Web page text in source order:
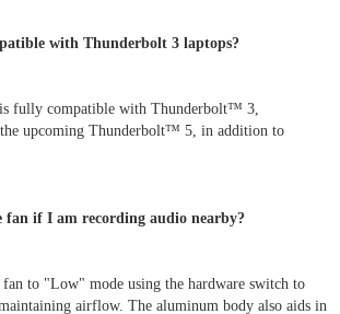
with Thunderbolt 3 laptops?
fully compatible with Thunderbolt™ 3,
upcoming Thunderbolt™ 5, in addition to
if I am recording audio nearby?
fan to "Low" mode using the hardware switch to
airflow. The aluminum body also aids in